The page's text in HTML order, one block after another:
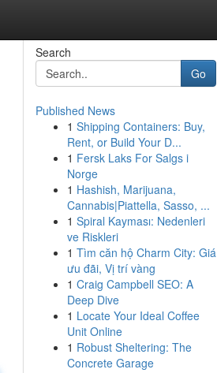
Search
Go
Published News
1 Shipping Containers: Buy,
Rent, or Build Your D...
1 Fersk Laks For Salgs i
Norge
1 Hashish, Marijuana,
Cannabis|Piattella, Sasso, ...
1 Spiral Kayması: Nedenleri
ve Riskleri
1 Tìm căn hộ Charm City: Giá
ưu đãi, Vị trí vàng
1 Craig Campbell SEO: A
Deep Dive
1 Locate Your Ideal Coffee
Unit Online
1 Robust Sheltering: The
Concrete Garage